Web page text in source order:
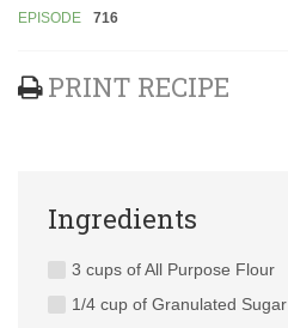
EPISODE
716
PRINT RECIPE
Ingredients
3 cups of All Purpose Flour
1/4 cup of Granulated Sugar